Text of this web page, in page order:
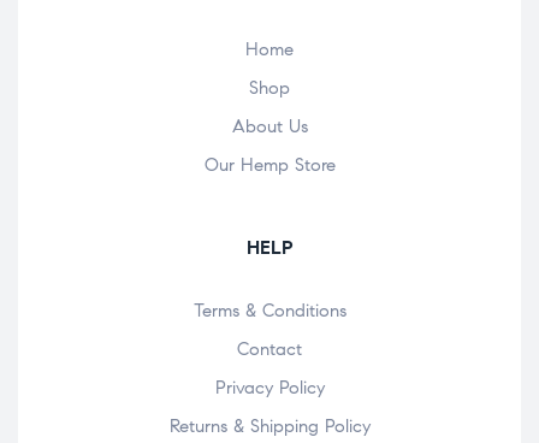
Home
Shop
About Us
Our Hemp Store
HELP
Terms & Conditions
Contact
Privacy Policy
Returns & Shipping Policy